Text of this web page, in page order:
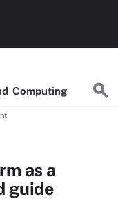
Computing
as a
guide